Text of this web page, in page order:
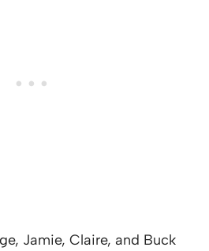
Jamie, Claire, and Buck